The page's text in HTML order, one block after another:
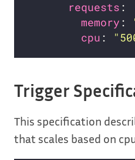
requests
memory :
cpu :
Trigger
This specification
that scales based on